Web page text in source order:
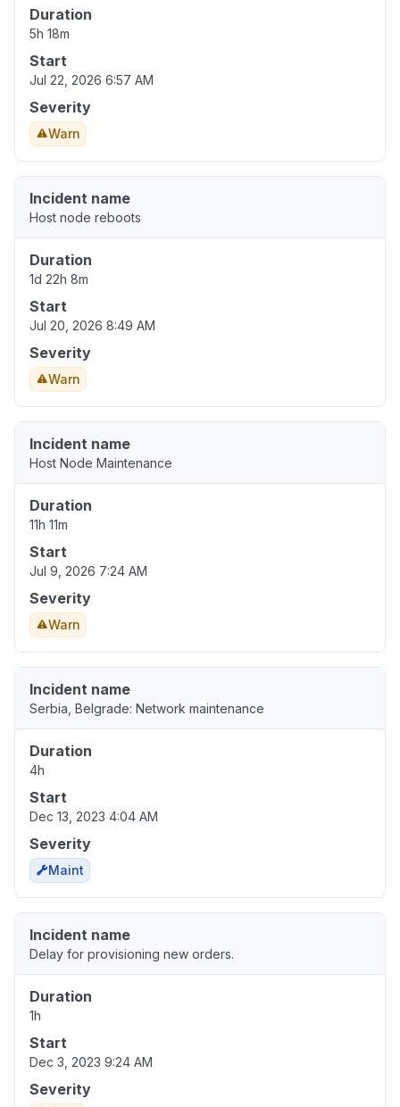
Duration
5h 18m
Start
Jul 22, 2026 6:57 AM
Severity
Warn
Incident name
Host node reboots
Duration
1d 22h 8m
Start
Jul 20, 2026 8:49 AM
Severity
Warn
Incident name
Host Node Maintenance
Duration
11h 11m
Start
Jul 9, 2026 7:24 AM
Severity
Warn
Incident name
Serbia, Belgrade: Network maintenance
Duration
4h
Start
Dec 13, 2023 4:04 AM
Severity
Maint
Incident name
Delay for provisioning new orders.
Duration
1h
Start
Dec 3, 2023 9:24 AM
Severity